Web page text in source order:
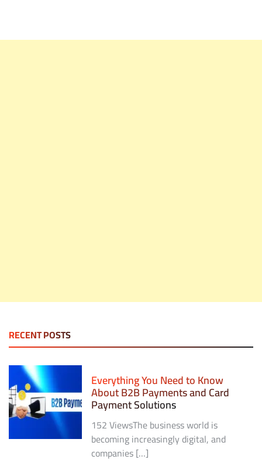
RECENT POSTS
Everything You Need to Know
About B2B Payments and Card
Payment Solutions
152 ViewsThe business world is
becoming increasingly digital, and
companies […]